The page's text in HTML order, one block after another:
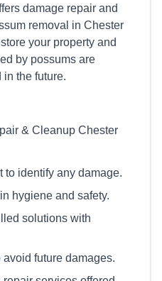
damage repair and
removal in Chester
your property and
by possums are
the future.
& Cleanup Chester
to identify any damage.
hygiene and safety.
solutions with
future damages.